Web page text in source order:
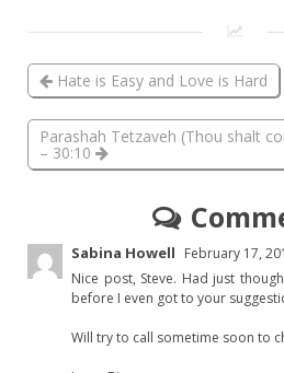
Hate is Easy and Love is Hard
Parashah Tetzaveh (Thou shalt
– 30:10
Sabina Howell February 17,
Nice post, Steve. Had just
before I even got to your
Will try to call sometime soon to